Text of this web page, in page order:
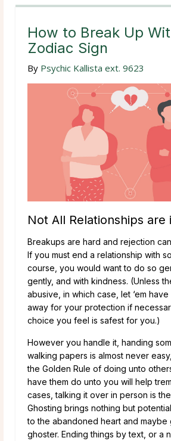
How to Break Up
Zodiac Sign
By Psychic Kallista ext. 9623
Not All Relationships are
Breakups are hard and rejection
If you must end a relationship with
course, you would want to do so
gently, and with kindness. (Unless
abusive, in which case, let ‘em have
away for your protection if
choice you feel is safest for you.)
However you handle it, handing
walking papers is almost never
the Golden Rule of doing unto
have them do unto you will help
cases, talking it over in person is
Ghosting brings nothing but
to the abandoned heart and maybe
ghoster. Ending things by text, or a